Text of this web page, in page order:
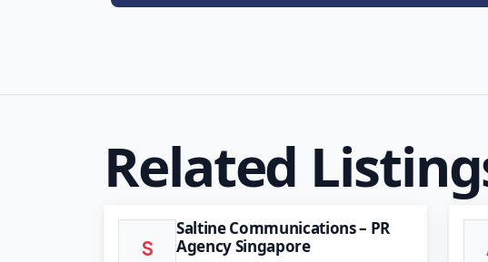
Related
S
Saltine Communications – PR
Agency Singapore